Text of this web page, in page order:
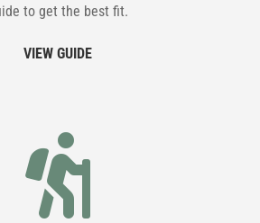
to get the best fit.
VIEW GUIDE
